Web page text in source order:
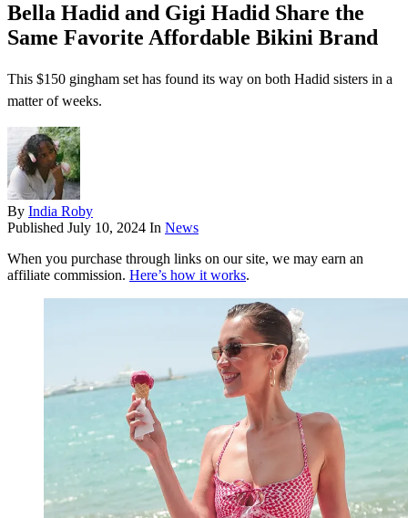
Bella Hadid and Gigi Hadid Share the
Same Favorite Affordable Bikini Brand
This $150 gingham set has found its way on both Hadid sisters in a
matter of weeks.
By India Roby
Published July 10, 2024 In News
When you purchase through links on our site, we may earn an
affiliate commission. Here’s how it works.